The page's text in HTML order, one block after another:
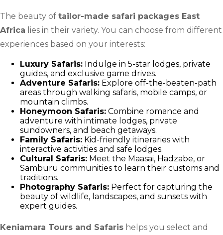
The beauty of tailor-made safari packages East
Africa lies in their variety. You can choose from different
experiences based on your interests:
Luxury Safaris: Indulge in 5-star lodges, private
guides, and exclusive game drives.
Adventure Safaris: Explore off-the-beaten-path
areas through walking safaris, mobile camps, or
mountain climbs.
Honeymoon Safaris: Combine romance and
adventure with intimate lodges, private
sundowners, and beach getaways.
Family Safaris: Kid-friendly itineraries with
interactive activities and safe lodges.
Cultural Safaris: Meet the Maasai, Hadzabe, or
Samburu communities to learn their customs and
traditions.
Photography Safaris: Perfect for capturing the
beauty of wildlife, landscapes, and sunsets with
expert guides.
Keniamara Tours and Safaris helps you select and